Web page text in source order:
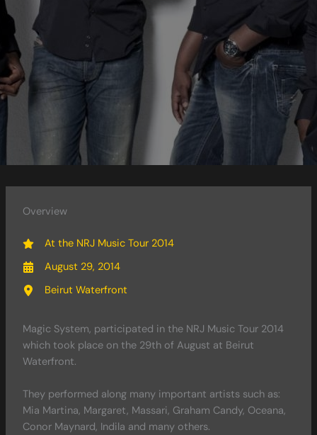
Overview
At the NRJ Music Tour 2014
August 29, 2014
Beirut Waterfront
Magic System, participated in the NRJ Music Tour 2014
which took place on the 29th of August at Beirut
Waterfront.
They performed along many important artists such as:
Mia Martina, Margaret, Massari, Graham Candy, Oceana,
Conor Maynard, Indila and many others.